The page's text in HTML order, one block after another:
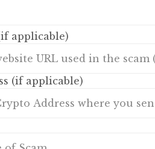
applicable)
(if applicable)